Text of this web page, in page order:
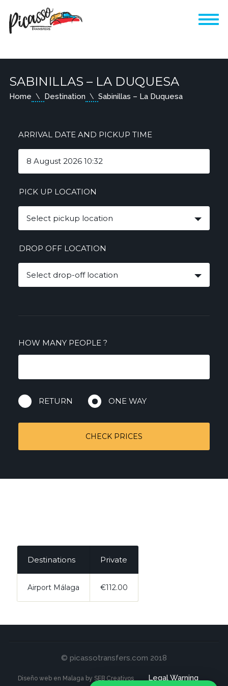
SABINILLAS – LA DUQUESA
Home Destination Sabinillas – La Duquesa
ARRIVAL DATE AND PICKUP TIME
PICK UP LOCATION
Select pickup location
DROP OFF LOCATION
Select drop-off location
HOW MANY PEOPLE?
RETURN ONE WAY
CHECK PRICES
Destinations Private
Airport Málaga €112.00
© picassotransfers.com 2018
Diseño web en Malaga by SEB Creativos Legal Warning